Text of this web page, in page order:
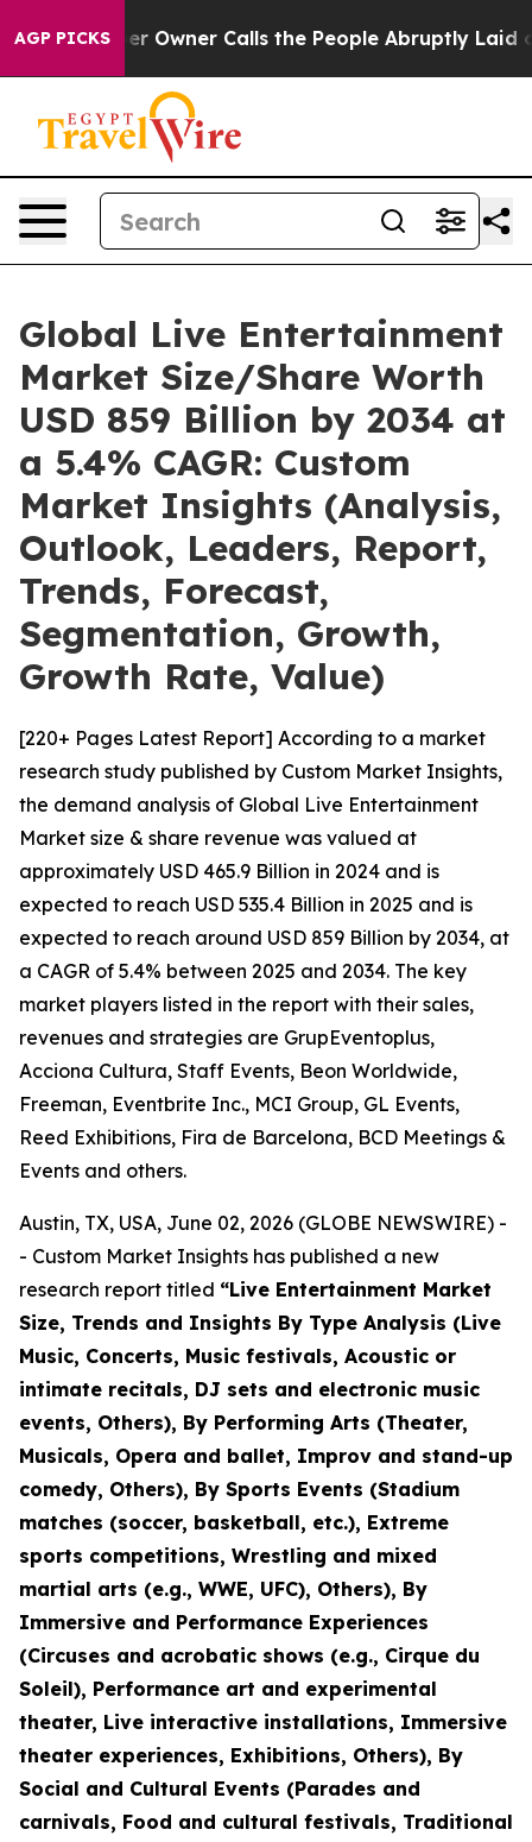
AGP PICKSCalls the People Abruptly Laid off “Simply a
Global Live Entertainment
Market Size/Share Worth
USD 859 Billion by 2034 at
a 5.4% CAGR: Custom
Market Insights (Analysis,
Outlook, Leaders, Report,
Trends, Forecast,
Segmentation, Growth,
Growth Rate, Value)
[220+ Pages Latest Report] According to a market
research study published by Custom Market Insights,
the demand analysis of Global Live Entertainment
Market size & share revenue was valued at
approximately USD 465.9 Billion in 2024 and is
expected to reach USD 535.4 Billion in 2025 and is
expected to reach around USD 859 Billion by 2034, at
a CAGR of 5.4% between 2025 and 2034. The key
market players listed in the report with their sales,
revenues and strategies are GrupEventoplus,
Acciona Cultura, Staff Events, Beon Worldwide,
Freeman, Eventbrite Inc., MCI Group, GL Events,
Reed Exhibitions, Fira de Barcelona, BCD Meetings &
Events and others.
Austin, TX, USA, June 02, 2026 (GLOBE NEWSWIRE) -
- Custom Market Insights has published a new
research report titled “Live Entertainment Market
Size, Trends and Insights By Type Analysis (Live
Music, Concerts, Music festivals, Acoustic or
intimate recitals, DJ sets and electronic music
events, Others), By Performing Arts (Theater,
Musicals, Opera and ballet, Improv and stand-up
comedy, Others), By Sports Events (Stadium
matches (soccer, basketball, etc.), Extreme
sports competitions, Wrestling and mixed
martial arts (e.g., WWE, UFC), Others), By
Immersive and Performance Experiences
(Circuses and acrobatic shows (e.g., Cirque du
Soleil), Performance art and experimental
theater, Live interactive installations, Immersive
theater experiences, Exhibitions, Others), By
Social and Cultural Events (Parades and
carnivals, Food and cultural festivals, Traditional